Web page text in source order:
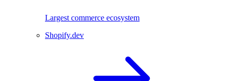
Largest commerce ecosystem
Shopify.dev